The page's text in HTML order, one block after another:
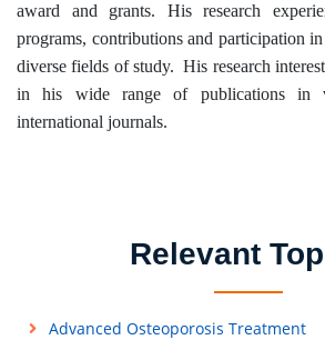
award and grants. His research
programs, contributions and participation
diverse fields of study. His research
in his wide range of publications in
international journals.
Relevant
Advanced Osteoporosis Treatment